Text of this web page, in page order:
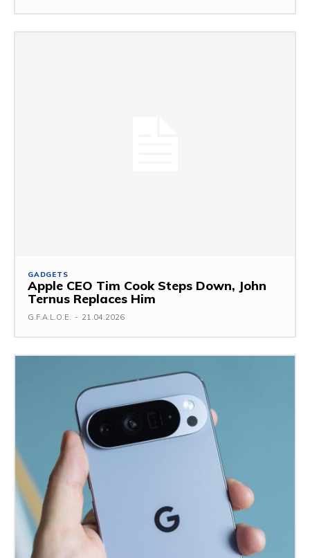
GADGETS
Apple CEO Tim Cook Steps Down, John
Ternus Replaces Him
G.F.A.L.O.E. - 21.04.2026